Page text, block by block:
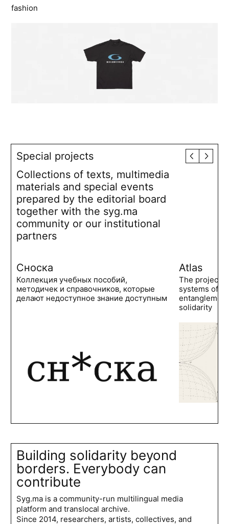
fashion
Special projects
Collections of texts, multimedia
materials and special events
prepared by the editorial board
together with the syg.ma
community or our institutional
partners
Сноска
Коллекция учебных пособий,
методичек и справочников, которые
делают недоступное знание доступным
Atlas
The project
systems of
solidarity
Building solidarity beyond
borders. Everybody can
contribute
Syg.ma is a community-run multilingual media
platform and translocal archive.
Since 2014, researchers, artists, collectives, and